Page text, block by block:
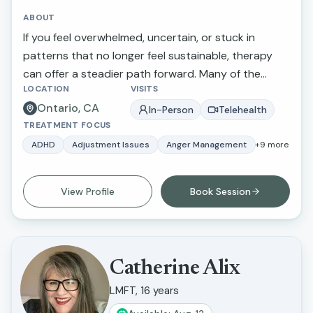
ABOUT
If you feel overwhelmed, uncertain, or stuck in
patterns that no longer feel sustainable, therapy
can offer a steadier path forward. Many of the
adults I work with struggle with people-pleasing,
difficulty setting boundaries, guilt around self-care,
chronic anxiety, ADHD-related overwhelm, or
ongoing internal conflict. Some have been in
arise or when deeper relational patterns begin to
surface. Reaching out for support can feel
uncertain, whether you are beginning therapy for
provide a calm, supportive, and nonjudgmental
space where you can speak openly and feel
understood.
LOCATION
Ontario, CA
VISITS
In-Person Telehealth
TREATMENT FOCUS
ADHD
Adjustment Issues Anger Management +9 more
Book Session
View Profile
Catherine Alix
LMFT, 16 years